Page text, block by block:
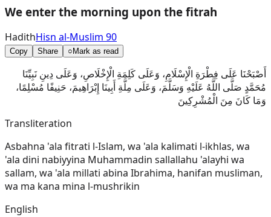
We enter the morning upon the fitrah
HadithHisn al-Muslim 90
Copy Share ○ Mark as read
أَصْبَحْنَا عَلَى فِطْرَةِ الْإِسْلَامِ، وَعَلَى كَلِمَةِ الْإِخْلَاصِ، وَعَلَى دِينِ نَبِيِّنَا
مُحَمَّدٍ صَلَّى اللَّهُ عَلَيْهِ وَسَلَّمَ، وَعَلَى مِلَّةِ أَبِينَا إِبْرَاهِيمَ، حَنِيفًا مُسْلِمًا،
وَمَا كَانَ مِنَ الْمُشْرِكِينَ
Transliteration
Asbahna 'ala fitrati l-Islam, wa 'ala kalimati l-ikhlas, wa
'ala dini nabiyyina Muhammadin sallallahu 'alayhi wa
sallam, wa 'ala millati abina Ibrahima, hanifan musliman,
wa ma kana mina l-mushrikin
English